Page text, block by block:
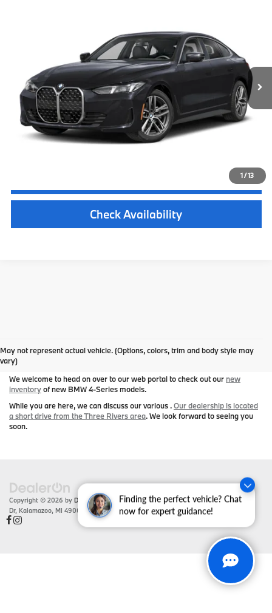
Finding the perfect vehicle? Chat
now for expert guidance!
1/13
Ext.
$63,715
Michigan Doc Fee:
$280
Electronic Filing Fee:
$34
*Zeigler Price
$64,029
*Price excludes: tax, title, license, and registration fees.
Check Availability
May not represent actual vehicle. (Options, colors, trim and body style may
vary)Series Today
We welcome to head on over to our web portal to check out our new
inventoryof new BMW 4-Series models.
While you are here, we can discuss our various .Our dealership is located
a short drive from the Three Rivers area. We look forward to seeing you
soon.
Copyright © 2026 by DealerOn|Sitemap|Privacy| Zeigler BMW|4201 Stadium
Dr, Kalamazoo, MI 49008 | Sales:866-430-1812